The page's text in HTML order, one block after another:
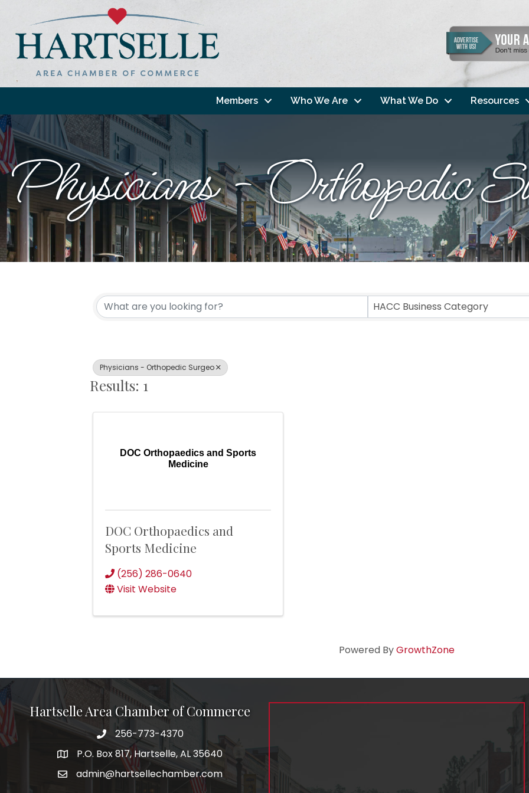
Members Who We Are What We Do Resources
Physicians - Orthopedic
{Directory Results} HACC Business Category
Physicians - Orthopedic Surgeo
Results: 1
DOC Orthopaedics and Sports
Medicine
DOC Orthopaedics and
Sports Medicine
(256) 286-0640
Visit Website
Powered ByGrowthZone
Hartselle Area Chamber of Commerce
Telephone
256-773-4370
AddressP.O. Box 817, Hartselle, AL 35640
Emailadmin@hartsellechamber.com